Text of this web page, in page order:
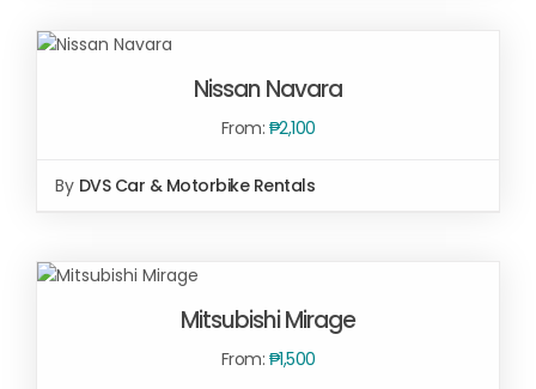
SELECT
Nissan Navara
From: ₱2,100
By DVS Car & Motorbike Rentals
SELECT
Mitsubishi Mirage
From: ₱1,500